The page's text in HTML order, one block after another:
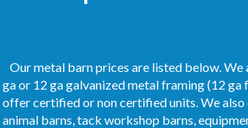
Our metal barn prices are listed below.
ga or 12 ga galvanized metal framing (12
offer certified or non certified units. We
animal barns, tack workshop barns,